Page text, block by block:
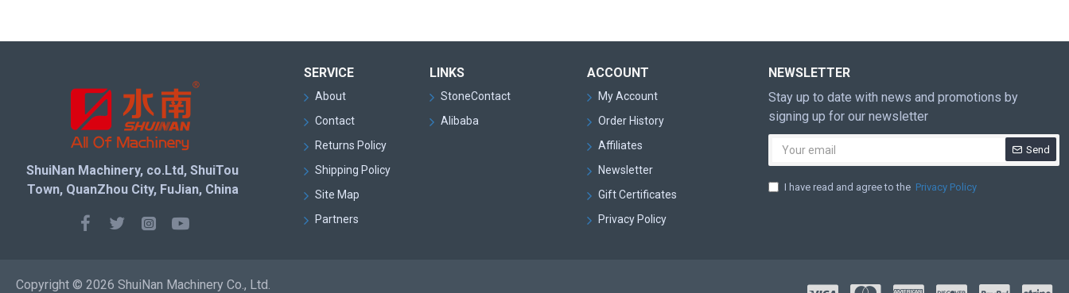
ShuiNan Machinery, co.Ltd, ShuiTou
Town, QuanZhou City, FuJian, China
SERVICE
About
Contact
Returns Policy
Shipping Policy
Site Map
Partners
LINKS
StoneContact
Alibaba
ACCOUNT
My Account
Order History
Affiliates
Newsletter
Gift Certificates
Privacy Policy
NEWSLETTER
Stay up to date with news and promotions by
signing up for our newsletter
Send
I have read and agree to the Privacy Policy
Copyright © 2026 ShuiNan Machinery Co., Ltd.